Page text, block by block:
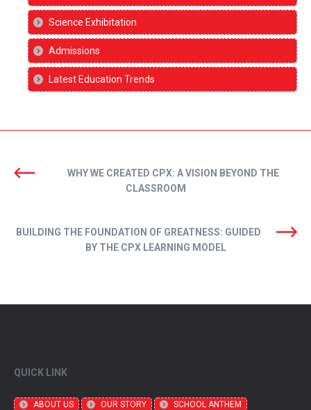
Science Exhibitation
Admissions
Latest Education Trends
WHY WE CREATED CPX: A VISION BEYOND THE
CLASSROOM
BUILDING THE FOUNDATION OF GREATNESS: GUIDED
BY THE CPX LEARNING MODEL
QUICK LINK
ABOUT US OUR STORY
SCHOOL ANTHEM